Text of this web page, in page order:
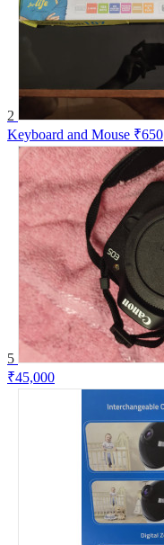
2
Keyboard and Mouse ₹650
5
₹45,000